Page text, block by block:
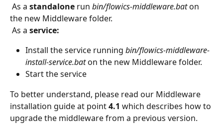
As a standalone run bin/flowics-middleware.bat on
the new Middleware folder.
As a service:
Install the service running bin/flowics-middleware-
install-service.bat on the new Middleware folder.
Start the service
To better understand, please read our Middleware
installation guide at point 4.1 which describes how to
upgrade the middleware from a previous version.